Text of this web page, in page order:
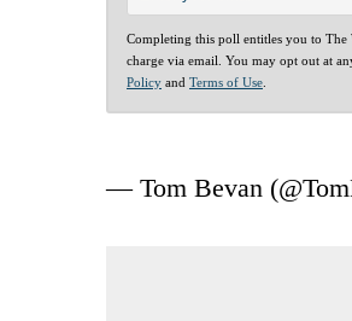
Completing this poll entitles you to The
charge via email. You may opt out at
Policy and Terms of Use
— Tom Bevan